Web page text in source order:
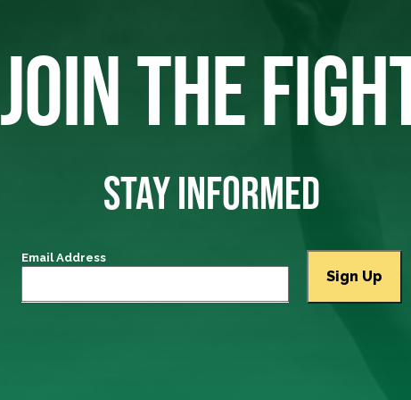
JOIN THE
STAY INFORMED
Email Address